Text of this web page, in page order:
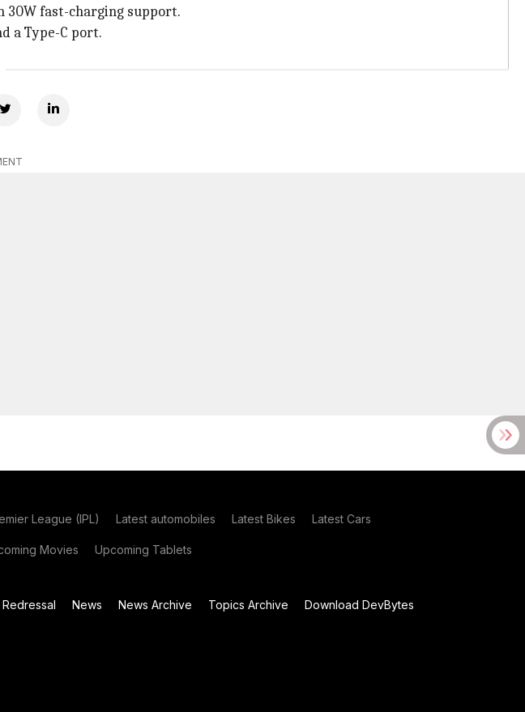
30W fast-charging support.
a Type-C port.
League (IPL) Latest automobiles Latest Bikes Latest Cars
Movies Upcoming Tablets
News News Archive Topics Archive
Download DevBytes